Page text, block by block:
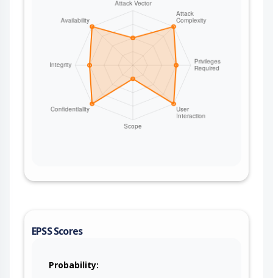
EPSS Scores
Probability: